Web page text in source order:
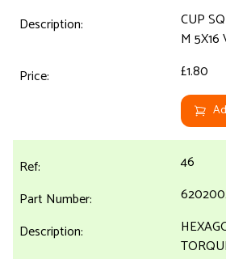
CUP
M 5X16
£1.80
46